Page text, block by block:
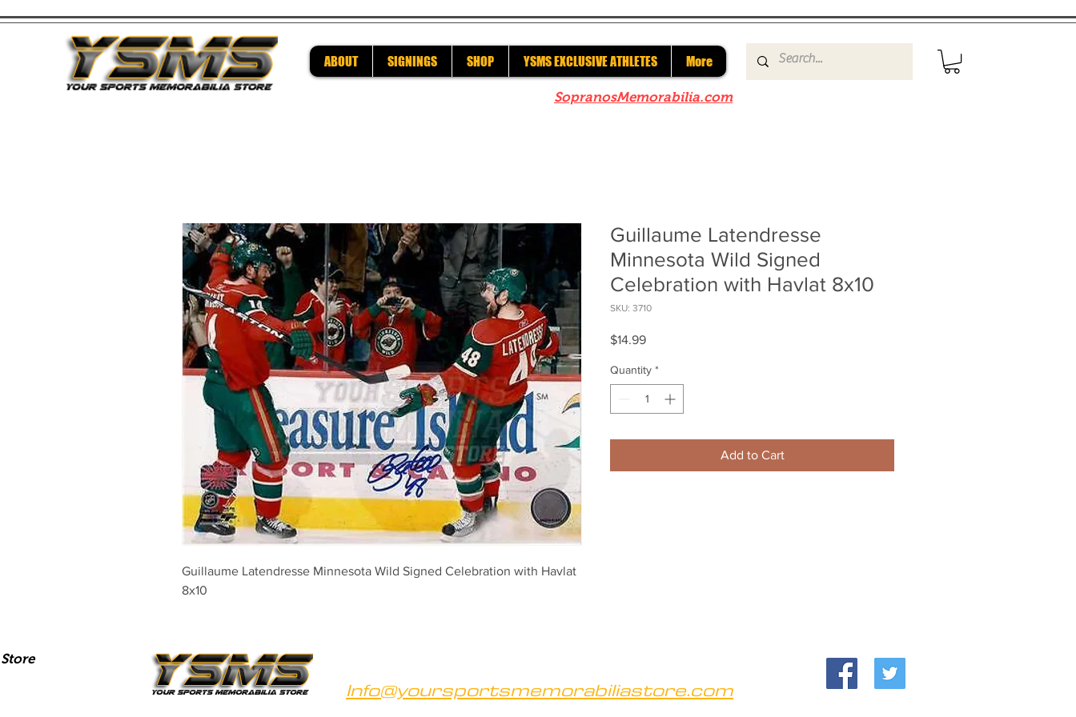
ABOUT SIGNINGS SHOP YSMS EXCLUSIVE ATHLETES More
SopranosMemorabilia.com
Guillaume Latendresse Minnesota Wild Signed Celebration with Havlat
8x10
Guillaume Latendresse
Minnesota Wild Signed
Celebration with Havlat 8x10
SKU: 3710
$14.99Price
Quantity *
Add to Cart
Info@yoursportsmemorabiliastore.com